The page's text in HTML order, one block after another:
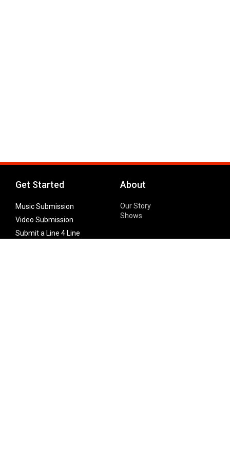
Get Started
Music Submission
Video Submission
Submit a Line 4 Line
About
Our Story
Shows